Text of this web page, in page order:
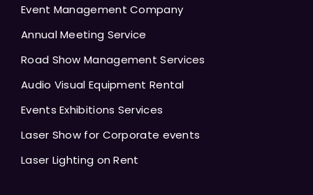
Event Management Company
Annual Meeting Service
Road Show Management Services
Audio Visual Equipment Rental
Events Exhibitions Services
Laser Show for Corporate events
Laser Lighting on Rent